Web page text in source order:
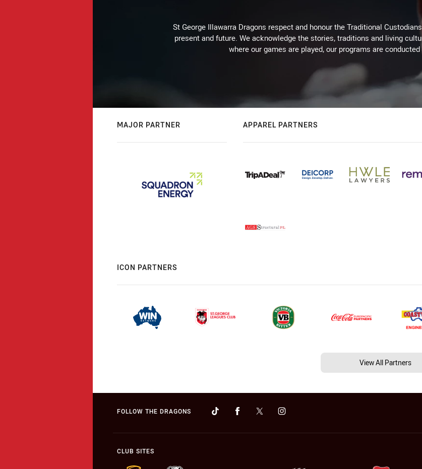
St George Illawarra Dragons respect and honour the Traditional
present and future. We acknowledge the stories, traditions and living
where our games are played, our programs are
MAJOR PARTNER APPAREL PARTNERS
ICON PARTNERS
View All Partners
FOLLOW THE DRAGONS
CLUB SITES